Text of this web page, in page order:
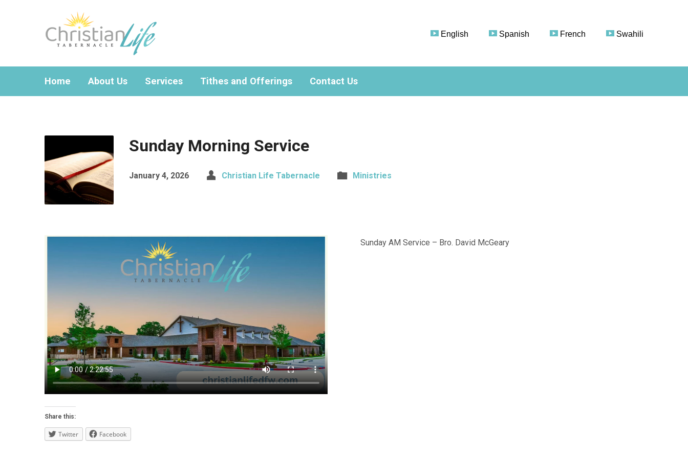
English Spanish French Swahili
Home About Us Services Tithes and Offerings Contact Us
Sunday Morning Service
January 4, 2026 Christian Life Tabernacle Ministries
Sunday AM Service – Bro. David McGeary
Share this:
Twitter Facebook